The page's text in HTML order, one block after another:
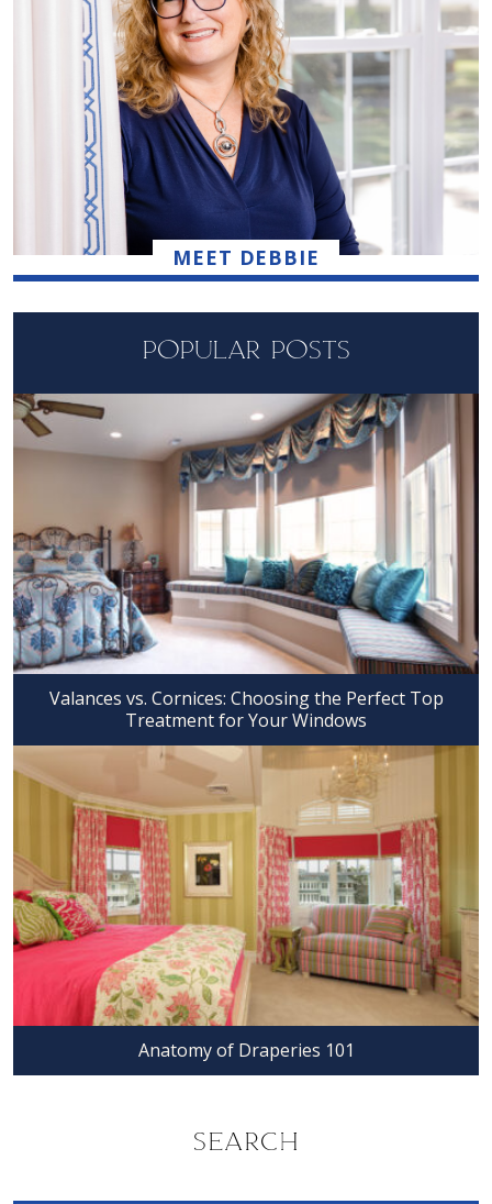
MEET DEBBIE
POPULAR POSTS
Valances vs. Cornices: Choosing the Perfect Top
Treatment for Your Windows
Anatomy of Draperies 101
SEARCH